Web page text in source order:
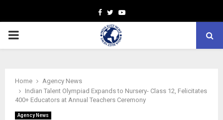
Facebook
TwitterYoutube
PRIMARY
Home
Agency News
Indian Talent Olympiad Expands to Nursery- Class 12, Felicitates
400+ Educators at Annual Teachers Ceremony
Agency News